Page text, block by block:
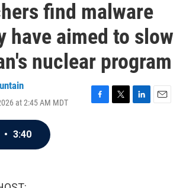
find malware
have aimed to slow
nuclear program
at 2:45 AM MDT
F
T
L
E
• 3:40